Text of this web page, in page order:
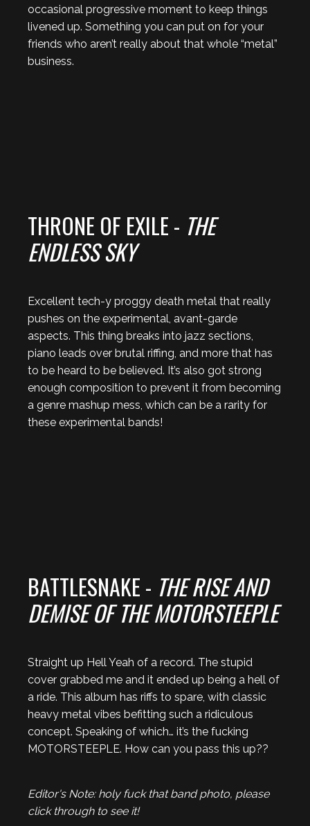
occasional progressive moment to keep things
livened up. Something you can put on for your
friends who aren’t really about that whole “metal”
business.
THRONE OF EXILE - THE
ENDLESS SKY
Excellent tech-y proggy death metal that really
pushes on the experimental, avant-garde
aspects. This thing breaks into jazz sections,
piano leads over brutal riffing, and more that has
to be heard to be believed. It’s also got strong
enough composition to prevent it from becoming
a genre mashup mess, which can be a rarity for
these experimental bands!
BATTLESNAKE - THE RISE AND
DEMISE OF THE MOTORSTEEPLE
Straight up Hell Yeah of a record. The stupid
cover grabbed me and it ended up being a hell of
a ride. This album has riffs to spare, with classic
heavy metal vibes befitting such a ridiculous
concept. Speaking of which… it’s the fucking
MOTORSTEEPLE. How can you pass this up??
Editor's Note: holy fuck that band photo, please
click through to see it!